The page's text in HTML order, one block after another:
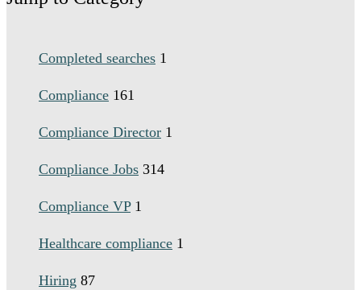
Completed searches 1
Compliance 161
Compliance Director 1
Compliance Jobs 314
Compliance VP 1
Healthcare compliance 1
Hiring 87